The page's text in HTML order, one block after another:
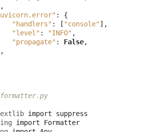
:
{
"handlers" : [ "console"],
"level" : "INFO" ,
"propagate" : False,
import
suppress
import
Formatter